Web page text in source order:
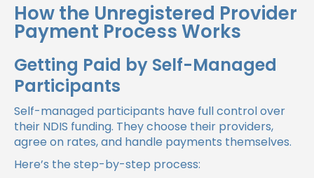
How the Unregistered Provider
Payment Process Works
Getting Paid by Self-Managed
Participants
Self-managed participants have full control over
their NDIS funding. They choose their providers,
agree on rates, and handle payments themselves.
Here’s the step-by-step process: